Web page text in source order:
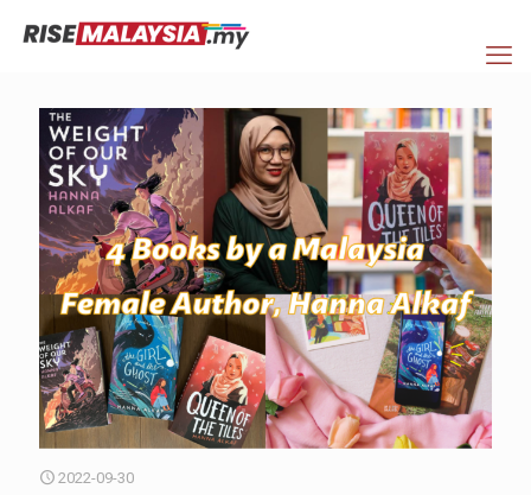
2022-09-30